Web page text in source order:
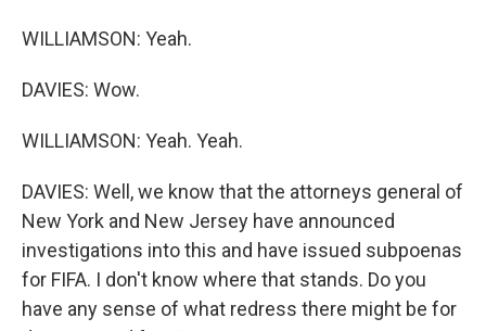
WILLIAMSON: Yeah.
DAVIES: Wow.
WILLIAMSON: Yeah. Yeah.
DAVIES: Well, we know that the attorneys general of
New York and New Jersey have announced
investigations into this and have issued subpoenas
for FIFA. I don't know where that stands. Do you
have any sense of what redress there might be for